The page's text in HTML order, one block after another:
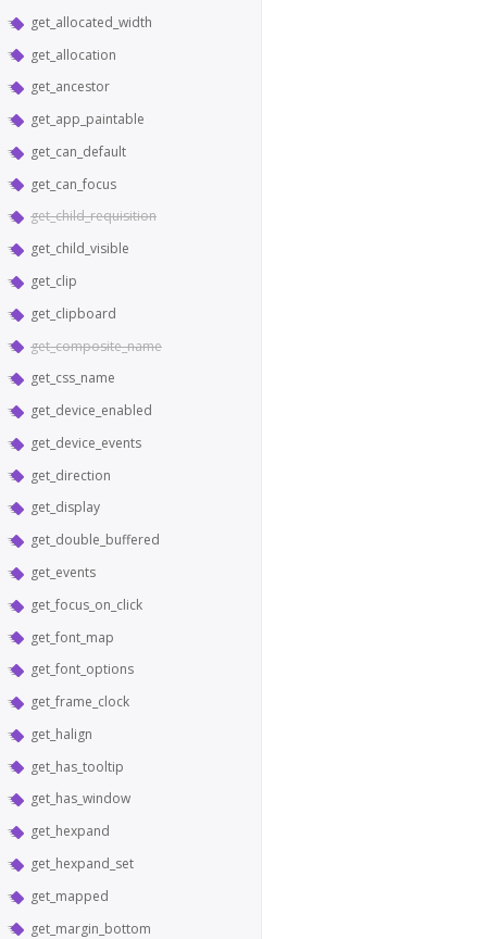
get_allocated_width
get_allocation
get_ancestor
get_app_paintable
get_can_default
get_can_focus
get_child_requisition
get_child_visible
get_clip
get_clipboard
get_composite_name
get_css_name
get_device_enabled
get_device_events
get_direction
get_display
get_double_buffered
get_events
get_focus_on_click
get_font_map
get_font_options
get_frame_clock
get_halign
get_has_tooltip
get_has_window
get_hexpand
get_hexpand_set
get_mapped
get_margin_bottom